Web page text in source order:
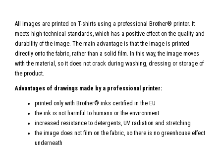
All images are printed on T-shirts using a professional Brother® printer. It
meets high technical standards, which has a positive effect on the quality and
durability of the image. The main advantage is that the image is printed
directly onto the fabric, rather than a solid film. In this way, the image moves
with the material, so it does not crack during washing, dressing or storage of
the product.
Advantages of drawings made by a professional printer:
printed only with Brother® inks certified in the EU
the ink is not harmful to humans or the environment
increased resistance to detergents, UV radiation and stretching
the image does not film on the fabric, so there is no greenhouse effect
underneath